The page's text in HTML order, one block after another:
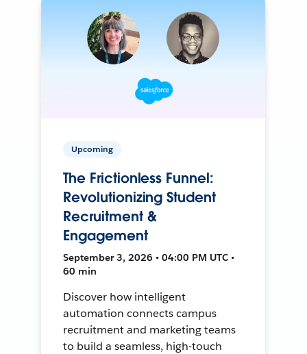
Upcoming
The Frictionless Funnel:
Revolutionizing Student
Recruitment &
Engagement
September 3, 2026 • 04:00 PM UTC •
60 min
Discover how intelligent
automation connects campus
recruitment and marketing teams
to build a seamless, high-touch